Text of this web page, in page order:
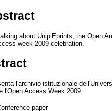
about UnipiEprints, the Open
week 2009 celebration.
l'archivio istituzionale
l'Open Access Week 2009.
paper